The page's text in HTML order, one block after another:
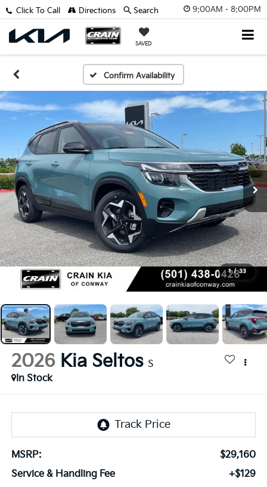
9:00AM - 8:00PM
SAVED
Click To Call Directions Search
Confirm Availability
1 / 33
2026 Kia Seltos S
In Stock
MSRP:
$29,160
Service & Handling Fee
+$129